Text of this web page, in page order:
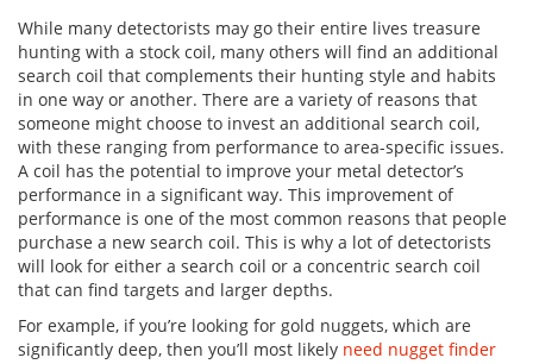
While many detectorists may go their entire lives treasure
hunting with a stock coil, many others will find an additional
search coil that complements their hunting style and habits
in one way or another. There are a variety of reasons that
someone might choose to invest an additional search coil,
with these ranging from performance to area-specific issues.
A coil has the potential to improve your metal detector’s
performance in a significant way. This improvement of
performance is one of the most common reasons that people
purchase a new search coil. This is why a lot of detectorists
will look for either a search coil or a concentric search coil
that can find targets and larger depths.
For example, if you’re looking for gold nuggets, which are
significantly deep, then you’ll most likely need nugget finder